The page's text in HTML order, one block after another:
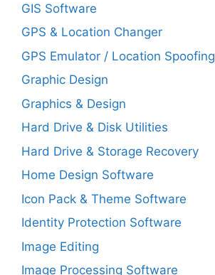
GIS Software
GPS & Location Changer
GPS Emulator / Location Spoofing
Graphic Design
Graphics & Design
Hard Drive & Disk Utilities
Hard Drive & Storage Recovery
Home Design Software
Icon Pack & Theme Software
Identity Protection Software
Image Editing
Image Processing Software